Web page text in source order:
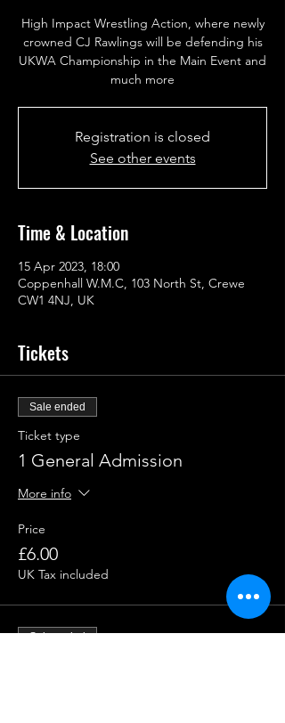
High Impact Wrestling Action, where newly
crowned CJ Rawlings will be defending his
UKWA Championship in the Main Event and
much more
Registration is closed
See other events
Time & Location
15 Apr 2023, 18:00
Coppenhall W.M.C, 103 North St, Crewe
CW1 4NJ, UK
Tickets
Sale ended
Ticket type
1 General Admission
More info
Price
£6.00
UK Tax included
Sale ended